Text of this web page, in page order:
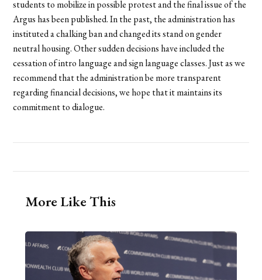
students to mobilize in possible protest and the final issue of the
Argus has been published. In the past, the administration has
instituted a chalking ban and changed its stand on gender
neutral housing. Other sudden decisions have included the
cessation of intro language and sign language classes. Just as we
recommend that the administration be more transparent
regarding financial decisions, we hope that it maintains its
commitment to dialogue.
More Like This